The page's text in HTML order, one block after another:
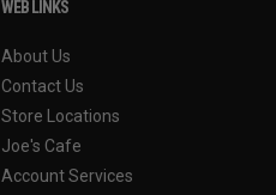
WEB LINKS
About Us
Contact Us
Store Locations
Joe's Cafe
Account Services